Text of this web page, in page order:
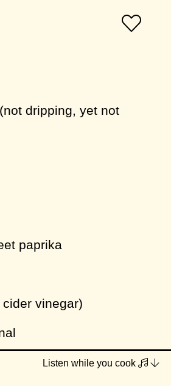
dripping, yet not
paprika
vinegar)
Listen while you cook